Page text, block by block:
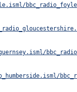
bbc_radio_foyle-